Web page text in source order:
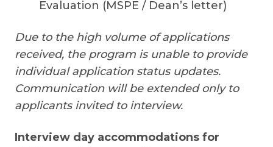
Evaluation (MSPE / Dean’s letter)
Due to the high volume of applications
received, the program is unable to provide
individual application status updates.
Communication will be extended only to
applicants invited to interview.
Interview day accommodations for